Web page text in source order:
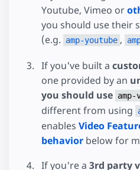
Youtube, Vimeo or
you should use their
(e.g.
amp-youtube ,
If you've built a
one provided by an
you should use
different from using
enables Video
behavior below for
If you're a 3rd party